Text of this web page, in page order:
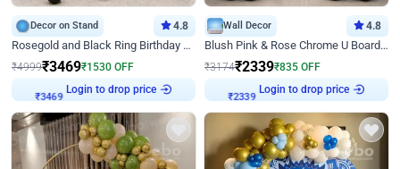
Decor on Stand 4.8
Rosegold and Black Ring Birthday Decor
₹4999₹3469₹1530 OFF
₹ 3469 Login to drop price
Wall Decor 4.8
Blush Pink & Rose Chrome U Board Birthday Decor
₹3174₹2339₹835 OFF
₹ 2339 Login to drop price